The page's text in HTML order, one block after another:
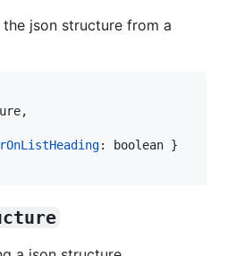
json structure from a
,
: boolean }